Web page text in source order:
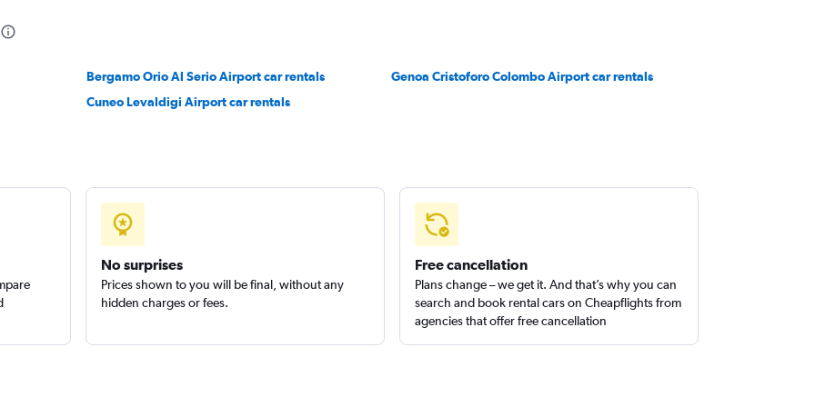
Bergamo Orio Al Serio Airport car rentals
Genoa Cristoforo Colombo Airport car rentals
Cuneo Levaldigi Airport car rentals
No surprises
Prices shown to you will be final, without any
hidden charges or fees.
Free cancellation
Plans change – we get it. And that’s why you can
search and book rental cars on Cheapflights from
agencies that offer free cancellation